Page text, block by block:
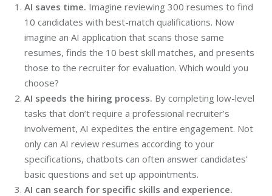
AI saves time. Imagine reviewing 300 resumes to find
10 candidates with best-match qualifications. Now
imagine an AI application that scans those same
resumes, finds the 10 best skill matches, and presents
those to the recruiter for evaluation. Which would you
choose?
AI speeds the hiring process. By completing low-level
tasks that don’t require a professional recruiter’s
involvement, AI expedites the entire engagement. Not
only can AI review resumes according to your
specifications, chatbots can often answer candidates’
basic questions and set up appointments.
AI can search for specific skills and experience.